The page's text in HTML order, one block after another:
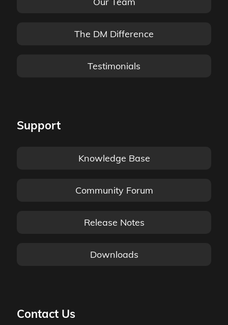
The DM Difference
Testimonials
Support
Knowledge Base
Community Forum
Release Notes
Downloads
Contact Us